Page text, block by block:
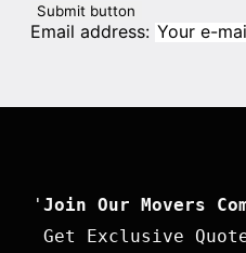
Email address:
' Join Our Movers
Get Exclusive